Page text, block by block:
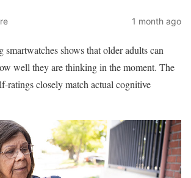
1 month ago
smartwatches shows that older adults can
well they are thinking in the moment. The
ratings closely match actual cognitive